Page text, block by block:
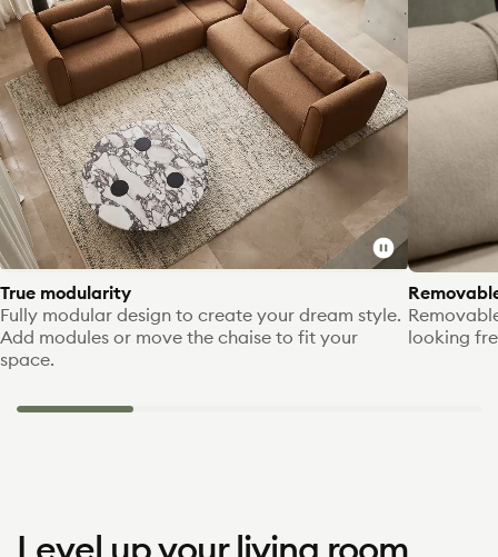
Toggle
video
True modularity
Fully modular design to create your dream style.
Add modules or move the chaise to fit your
space.
looking